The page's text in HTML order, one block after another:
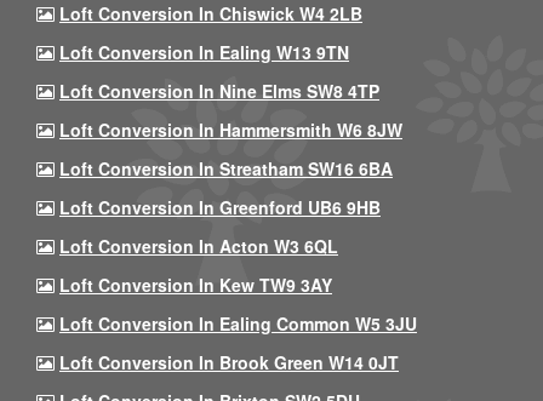
Loft Conversion In Chiswick W4 2LB
Loft Conversion In Ealing W13 9TN
Loft Conversion In Nine Elms SW8 4TP
Loft Conversion In Hammersmith W6 8JW
Loft Conversion In Streatham SW16 6BA
Loft Conversion In Greenford UB6 9HB
Loft Conversion In Acton W3 6QL
Loft Conversion In Kew TW9 3AY
Loft Conversion In Ealing Common W5 3JU
Loft Conversion In Brook Green W14 0JT